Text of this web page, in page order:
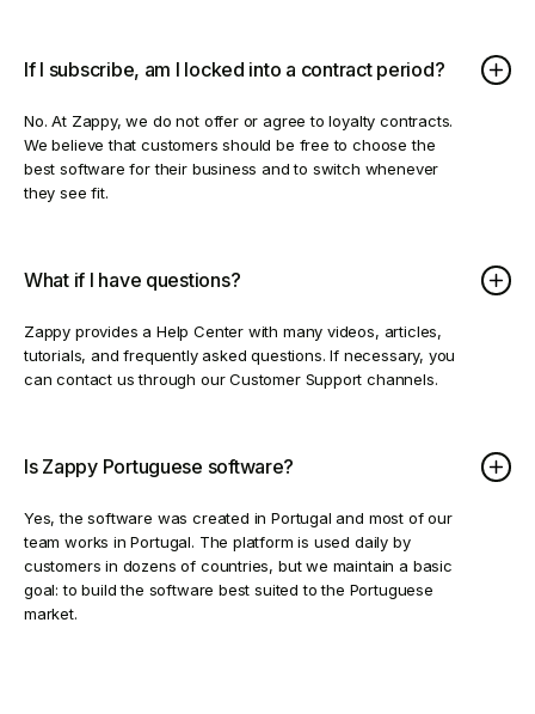
If I subscribe, am I locked into a contract period?
No. At Zappy, we do not offer or agree to loyalty contracts.
We believe that customers should be free to choose the
best software for their business and to switch whenever
they see fit.
What if I have questions?
Zappy provides a Help Center with many videos, articles,
tutorials, and frequently asked questions. If necessary, you
can contact us through our Customer Support channels.
Is Zappy Portuguese software?
Yes, the software was created in Portugal and most of our
team works in Portugal. The platform is used daily by
customers in dozens of countries, but we maintain a basic
goal: to build the software best suited to the Portuguese
market.